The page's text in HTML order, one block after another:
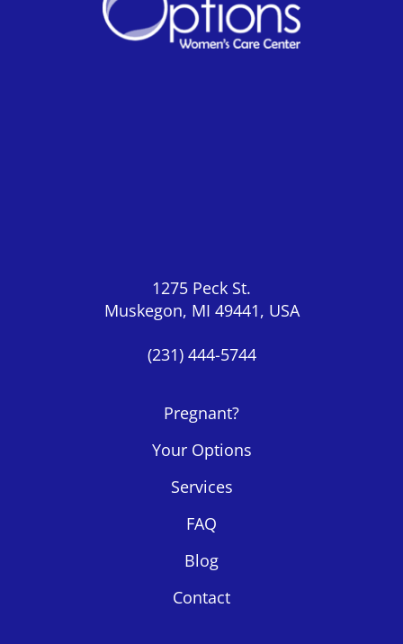
1275 Peck St.
Muskegon, MI 49441, USA
(231) 444-5744
Pregnant?
Your Options
Services
FAQ
Blog
Contact